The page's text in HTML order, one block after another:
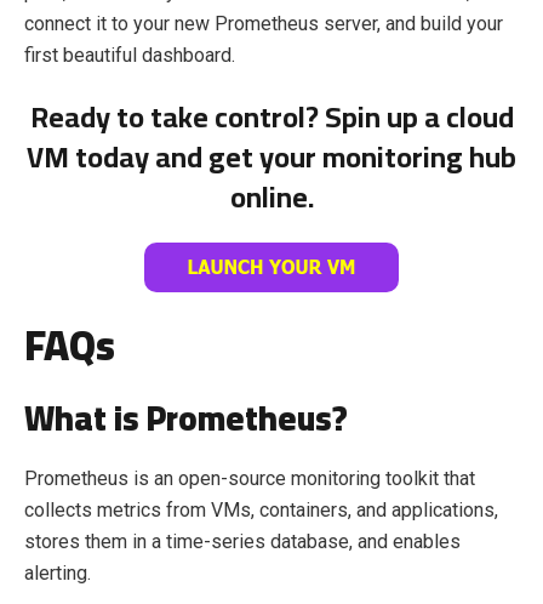
connect it to your new Prometheus server, and build your
first beautiful dashboard.
Ready to take control? Spin up a cloud
VM today and get your monitoring hub
online.
FAQs
What is Prometheus?
Prometheus is an open-source monitoring toolkit that
collects metrics from VMs, containers, and applications,
stores them in a time-series database, and enables
alerting.